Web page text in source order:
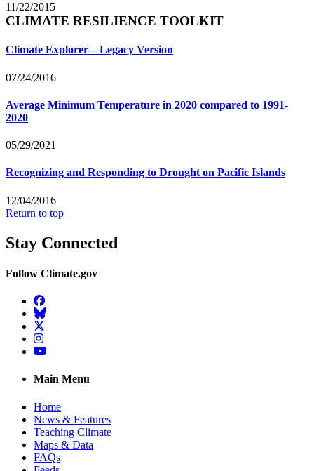
11/22/2015
CLIMATE RESILIENCE TOOLKIT
Climate Explorer—Legacy Version
07/24/2016
Average Minimum Temperature in 2020 compared to 1991-
2020
05/29/2021
Recognizing and Responding to Drought on Pacific Islands
12/04/2016
Return to top
Stay Connected
Follow Climate.gov
Facebook
BlueSky
Twitter
Instagram
YouTube
Main Menu
Home
News & Features
Teaching Climate
Maps & Data
FAQs